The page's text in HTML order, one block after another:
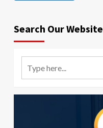
Search Our Website